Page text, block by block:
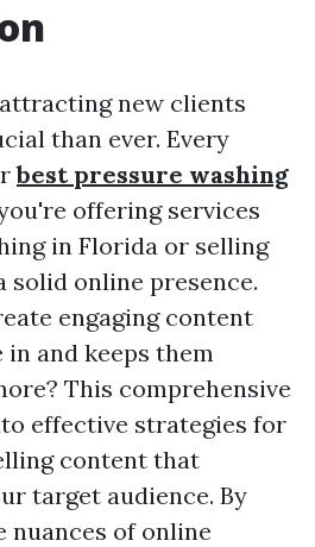
new clients
than ever. Every
best pressure washing
offering services
in Florida or selling
solid online presence.
engaging content
and keeps them
This comprehensive
effective strategies for
content that
target audience. By
nuances of online